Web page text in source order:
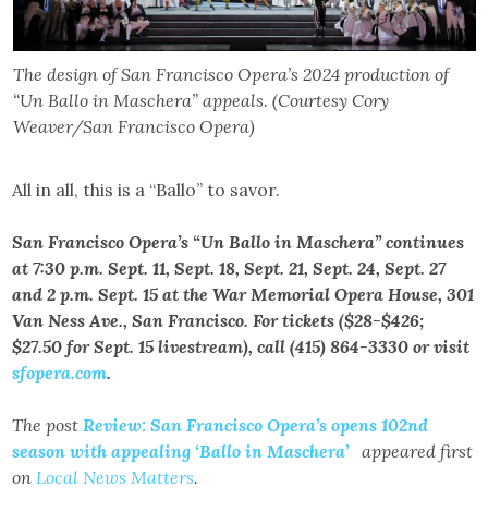
The design of San Francisco Opera’s 2024 production of
“Un Ballo in Maschera” appeals. (Courtesy Cory
Weaver/San Francisco Opera)
All in all, this is a “Ballo” to savor.
San Francisco Opera’s “Un Ballo in Maschera” continues
at 7:30 p.m. Sept. 11, Sept. 18, Sept. 21, Sept. 24, Sept. 27
and 2 p.m. Sept. 15 at the War Memorial Opera House, 301
Van Ness Ave., San Francisco. For tickets ($28-$426;
$27.50 for Sept. 15 livestream), call (415) 864-3330 or visit
sfopera.com.
The post Review: San Francisco Opera’s opens 102nd
season with appealing ‘Ballo in Maschera’ appeared first
on Local News Matters.